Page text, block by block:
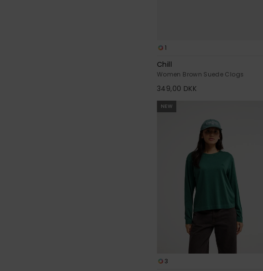
1
Chill
Women Brown Suede Clogs
349,00 DKK
NEW
3